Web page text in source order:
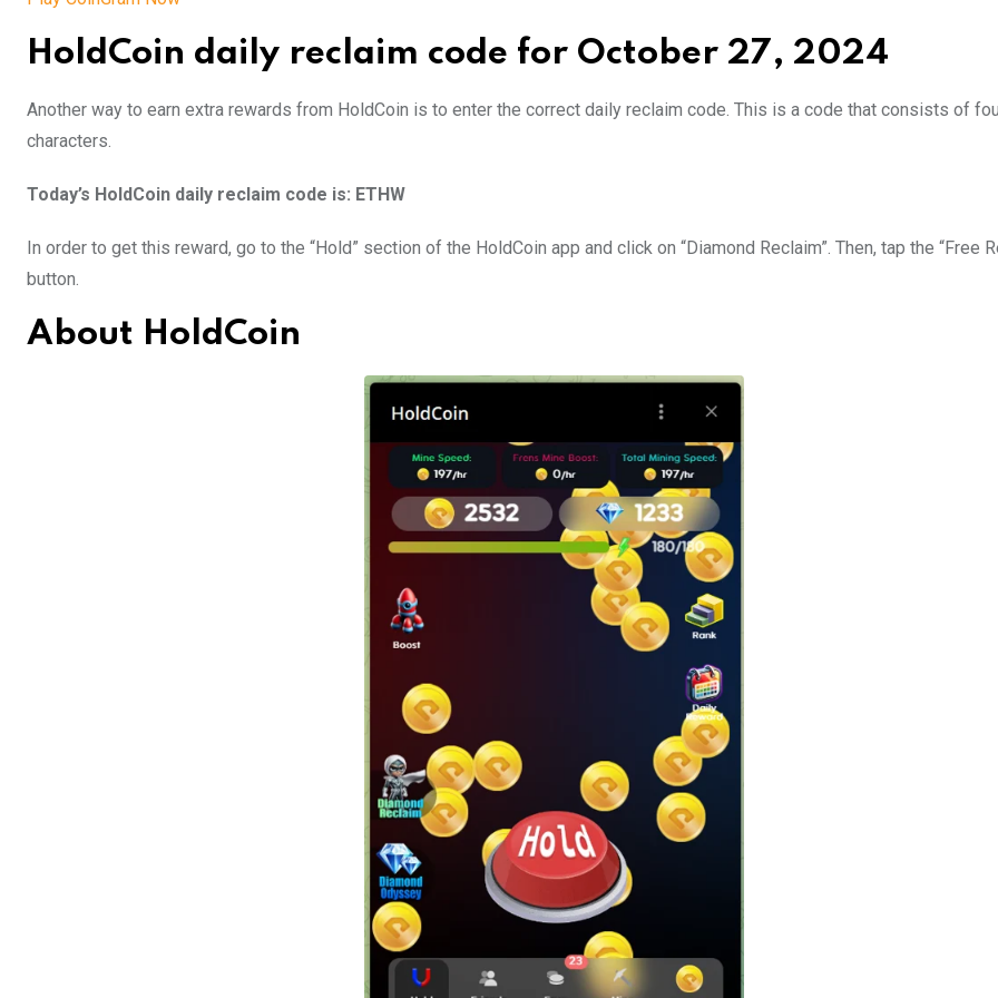
HoldCoin daily reclaim code for October 27, 2024
Another way to earn extra rewards from HoldCoin is to enter the correct daily reclaim code. This is a code that consists of
characters.
Today’s HoldCoin daily reclaim code is: ETHW
In order to get this reward, go to the “Hold” section of the HoldCoin app and click on “Diamond Reclaim”. Then, tap the “Free
button.
About HoldCoin